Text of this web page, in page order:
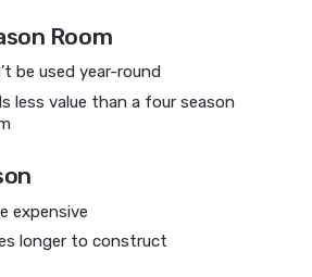
Room
be used year-round
less value than a four season
expensive
longer to construct